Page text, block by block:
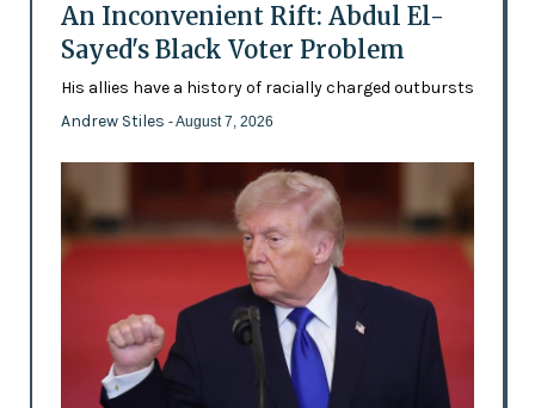
An Inconvenient Rift: Abdul El-
Sayed's Black Voter Problem
His allies have a history of racially charged outbursts
Andrew Stiles - August 7, 2026